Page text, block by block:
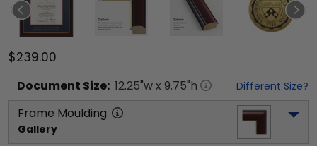
$239.00
Document Size: 12.25"w x 9.75"h Different Size?
Frame Moulding
Gallery